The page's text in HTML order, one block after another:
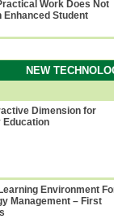
Work Does Not
Enhanced Student
NEW
Dimension for
Education
Environment
Management – First